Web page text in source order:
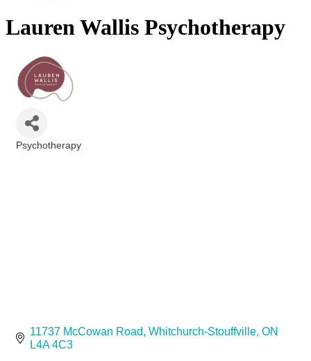
Lauren Wallis Psychotherapy
Psychotherapy
11737 McCowan Road Whitchurch-Stouffville ON
L4A 4C3